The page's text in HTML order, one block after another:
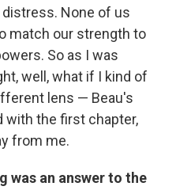
None of us
match our strength to
So as I was
well, what if I kind of
lens — Beau's
with the first chapter,
from me.
was an answer to the